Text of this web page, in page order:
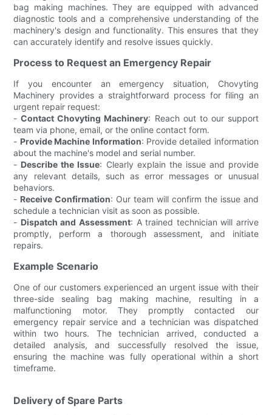
bag making machines. They are equipped with advanced
diagnostic tools and a comprehensive understanding of the
machinery's design and functionality. This ensures that they
can accurately identify and resolve issues quickly.
Process to Request an Emergency Repair
If you encounter an emergency situation, Chovyting
Machinery provides a straightforward process for filing an
urgent repair request:
-Contact Chovyting Machinery: Reach out to our support
team via phone, email, or the online contact form.
- Provide Machine Information: Provide detailed information
about the machine's model and serial number.
- Describe the Issue: Clearly explain the issue and provide
any relevant details, such as error messages or unusual
behaviors.
- Receive Confirmation: Our team will confirm the issue and
schedule a technician visit as soon as possible.
- Dispatch and Assessment: A trained technician will arrive
promptly, perform a thorough assessment, and initiate
repairs.
Example Scenario
One of our customers experienced an urgent issue with their
three-side sealing bag making machine, resulting in a
malfunctioning motor. They promptly contacted our
emergency repair service and a technician was dispatched
within two hours. The technician arrived, conducted a
detailed analysis, and successfully resolved the issue,
ensuring the machine was fully operational within a short
timeframe.
Delivery of Spare Parts